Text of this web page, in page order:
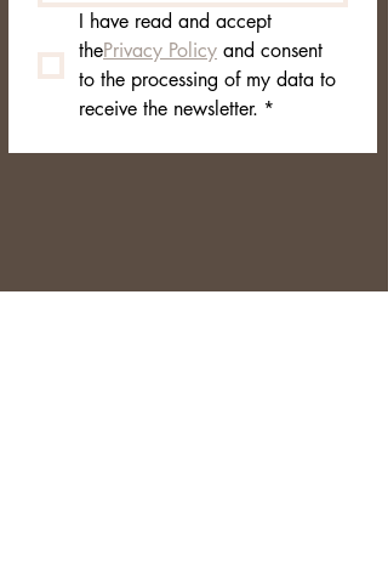
I have read and accept
thePrivacy Policy and consent
to the processing of my data to
receive the newsletter. *